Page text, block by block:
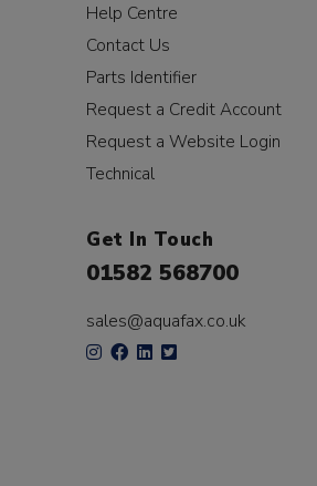
Help Centre
Contact Us
Parts Identifier
Request a Credit Account
Request a Website Login
Technical
Get In Touch
01582 568700
sales@aquafax.co.uk